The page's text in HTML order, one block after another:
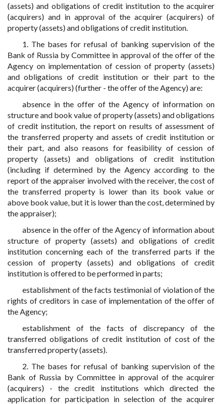
(assets) and obligations of credit institution to the acquirer
(acquirers) and in approval of the acquirer (acquirers) of
property (assets) and obligations of credit institution.
1. The bases for refusal of banking supervision of the
Bank of Russia by Committee in approval of the offer of the
Agency on implementation of cession of property (assets)
and obligations of credit institution or their part to the
acquirer (acquirers) (further - the offer of the Agency) are:
absence in the offer of the Agency of information on
structure and book value of property (assets) and obligations
of credit institution, the report on results of assessment of
the transferred property and assets of credit institution or
their part, and also reasons for feasibility of cession of
property (assets) and obligations of credit institution
(including if determined by the Agency according to the
report of the appraiser involved with the receiver, the cost of
the transferred property is lower than its book value or
above book value, but it is lower than the cost, determined by
the appraiser);
absence in the offer of the Agency of information about
structure of property (assets) and obligations of credit
institution concerning each of the transferred parts if the
cession of property (assets) and obligations of credit
institution is offered to be performed in parts;
establishment of the facts testimonial of violation of the
rights of creditors in case of implementation of the offer of
the Agency;
establishment of the facts of discrepancy of the
transferred obligations of credit institution of cost of the
transferred property (assets).
2. The bases for refusal of banking supervision of the
Bank of Russia by Committee in approval of the acquirer
(acquirers) - the credit institutions which directed the
application for participation in selection of the acquirer